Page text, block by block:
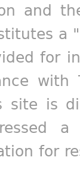
and
a
for
site is
for